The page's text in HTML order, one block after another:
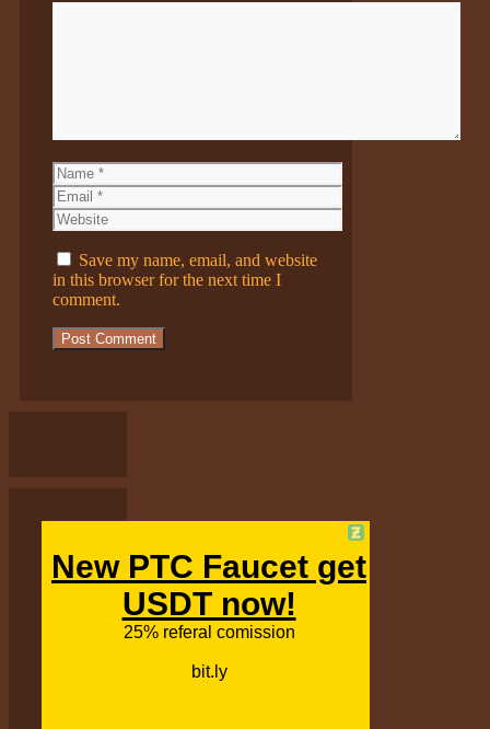
Name
Email
Website
Save my name, email, and website
in this browser for the next time I
comment.